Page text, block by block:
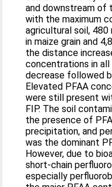
and downstream of
with the maximum
agricultural soil,
in maize grain and
the distance
concentrations in all
decrease followed
Elevated PFAA
were still present
FIP. The soil
the presence of
precipitation, and
was the dominant
However, due to
short-chain
especially